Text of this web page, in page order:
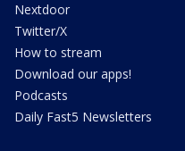
Nextdoor
Twitter/X
How to stream
Download our apps!
Podcasts
Daily Fast5 Newsletters